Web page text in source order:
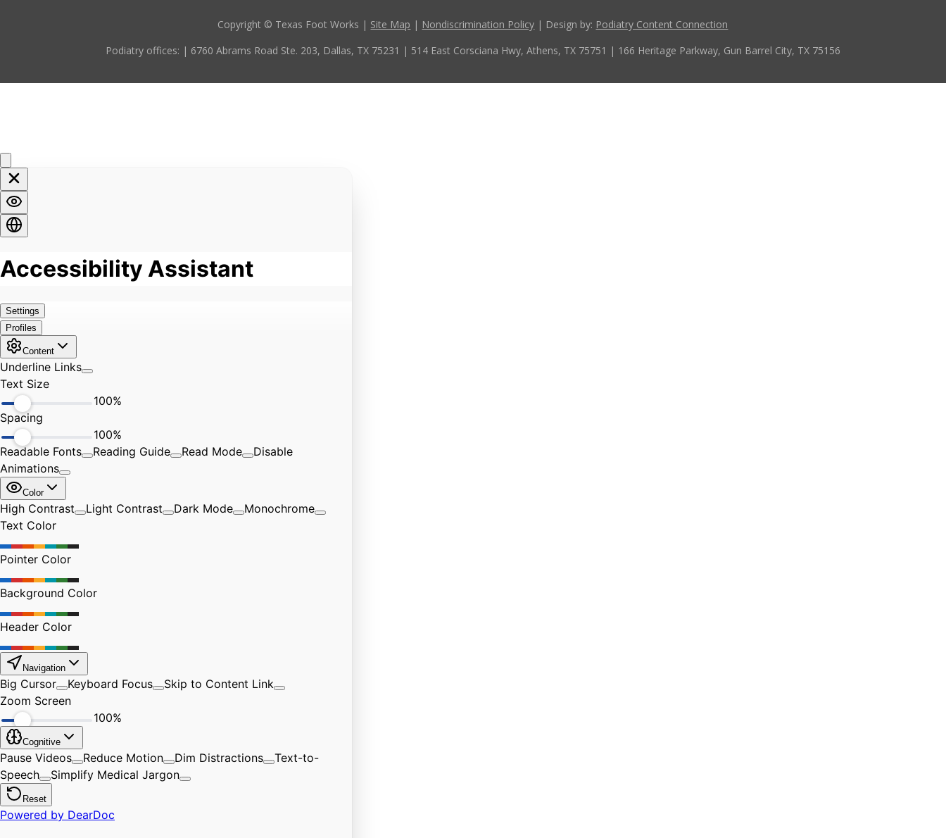
Copyright © Texas Foot Works | Site Map | Nondiscrimination Policy | Design by: Podiatry Content Connection
Podiatry offices: | 6760 Abrams Road Ste. 203, Dallas, TX 75231 | 514 East Corsciana Hwy, Athens, TX 75751 | 166 Heritage Parkway, Gun Barrel City, TX 75156